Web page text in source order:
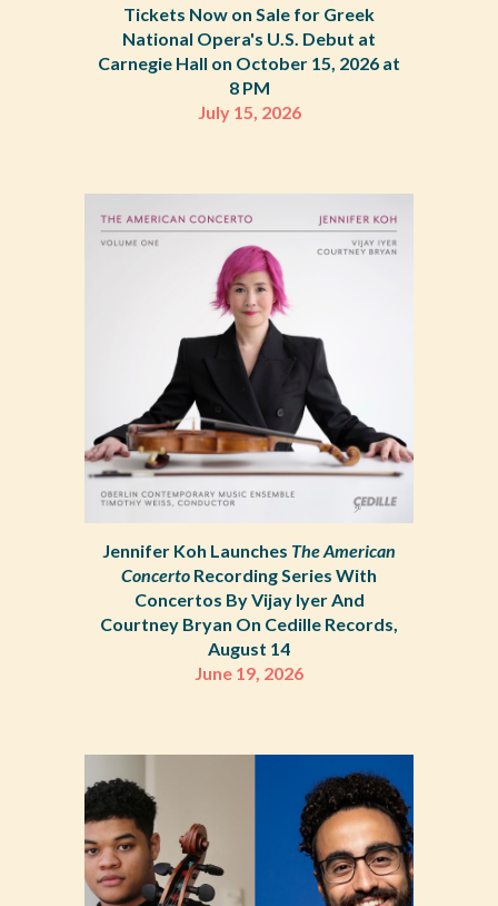
Tickets Now on Sale for Greek
National Opera's U.S. Debut at
Carnegie Hall on October 15, 2026 at
8 PM
July 15, 2026
Jennifer Koh Launches The American
Concerto Recording Series With
Concertos By Vijay Iyer And
Courtney Bryan On Cedille Records,
August 14
June 19, 2026